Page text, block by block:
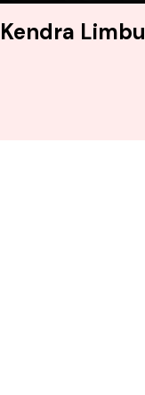
Kendra Limbu